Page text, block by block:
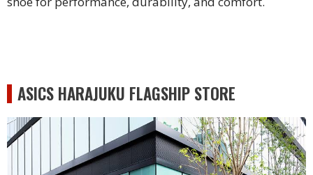
ASICS HARAJUKU FLAGSHIP STORE